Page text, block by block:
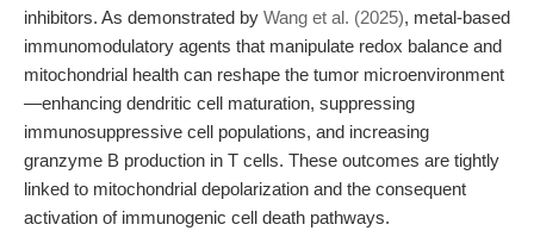
inhibitors. As demonstrated by Wang et al. (2025), metal-based
immunomodulatory agents that manipulate redox balance and
mitochondrial health can reshape the tumor microenvironment
—enhancing dendritic cell maturation, suppressing
immunosuppressive cell populations, and increasing
granzyme B production in T cells. These outcomes are tightly
linked to mitochondrial depolarization and the consequent
activation of immunogenic cell death pathways.